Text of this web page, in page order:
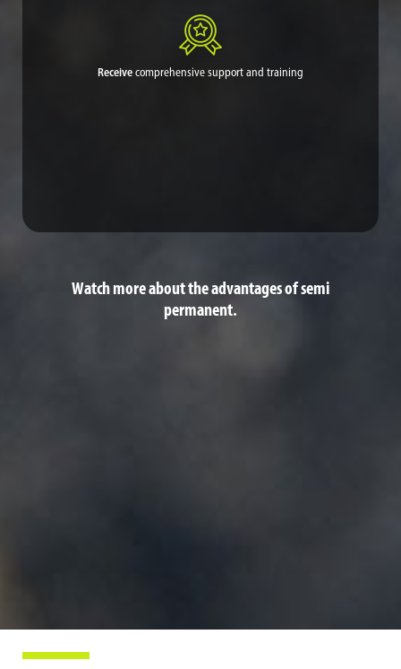
Receive comprehensive support and training
or training your personnel to do so.
Watch more about the advantages of semi
permanent.